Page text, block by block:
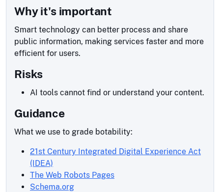
Why it's important
Smart technology can better process and share
public information, making services faster and more
efficient for users.
Risks
AI tools cannot find or understand your content.
Guidance
What we use to grade botability:
21st Century Integrated Digital Experience Act
(IDEA)
The Web Robots Pages
Schema.org